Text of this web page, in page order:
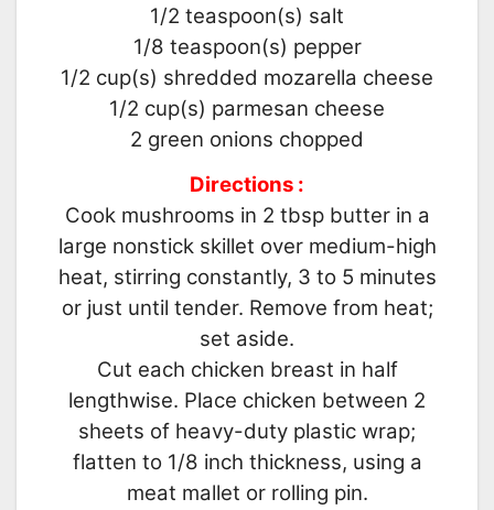
1/2 teaspoon(s) salt
1/8 teaspoon(s) pepper
1/2 cup(s) shredded mozarella cheese
1/2 cup(s) parmesan cheese
2 green onions chopped
Directions :
Cook mushrooms in 2 tbsp butter in a
large nonstick skillet over medium-high
heat, stirring constantly, 3 to 5 minutes
or just until tender. Remove from heat;
set aside.
Cut each chicken breast in half
lengthwise. Place chicken between 2
sheets of heavy-duty plastic wrap;
flatten to 1/8 inch thickness, using a
meat mallet or rolling pin.